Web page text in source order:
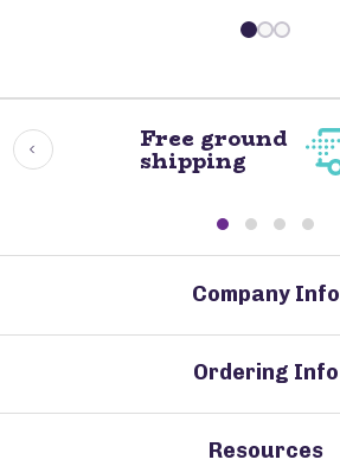
Free ground
shipping
Company Info
Ordering Info
Resources